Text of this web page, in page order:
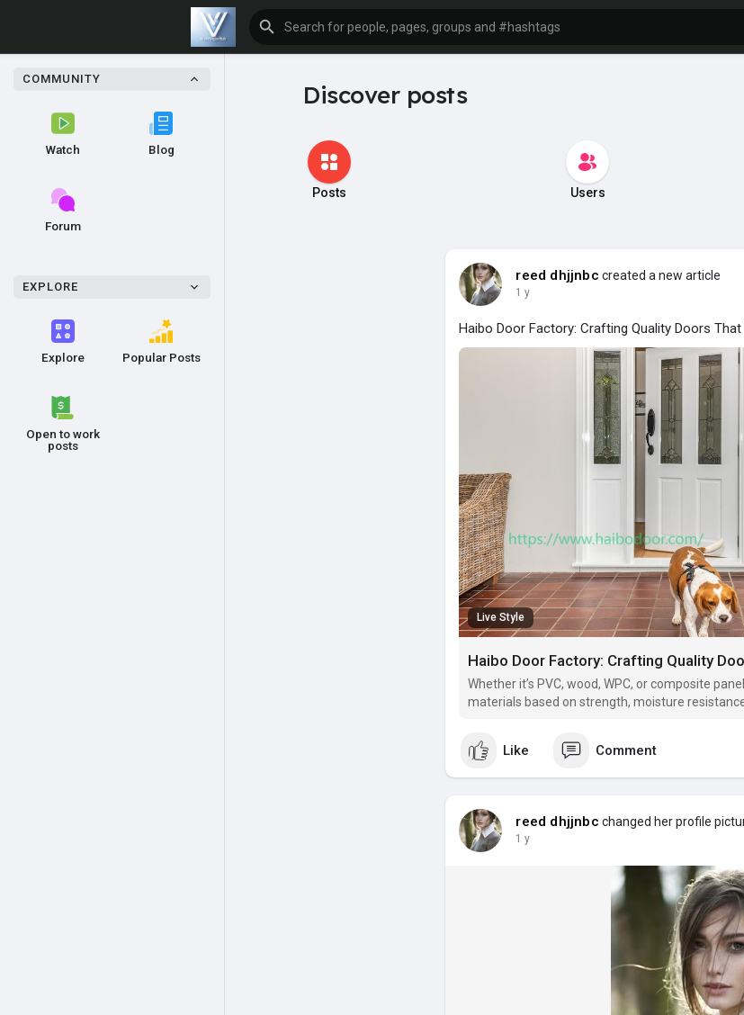
COMMUNITY
Watch Blog
Forum
EXPLORE
Explore Popular Posts
Open to work
posts
Discover posts
Posts Users
reed dhjjnbc created a new article
1 y
Haibo Door Factory: Crafting Quality Doors
Live Style
Haibo Door Factory: Crafting Quality
Whether it’s PVC, wood, WPC, or composite
materials based on strength, moisture
Like Comment
reed dhjjnbc changed her profile
1 y